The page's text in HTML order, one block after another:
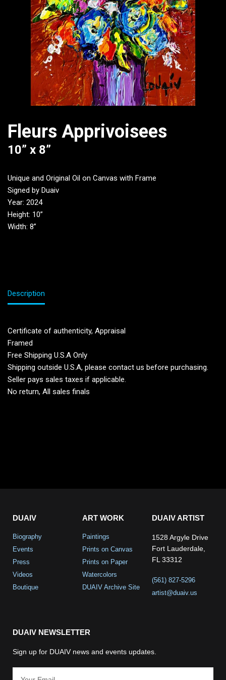
Fleurs Apprivoisees
10” x 8”
Unique and Original Oil on Canvas with Frame
Signed by Duaiv
Year: 2024
Height: 10”
Width: 8”
Description
Certificate of authenticity, Appraisal
Framed
Free Shipping U.S.A Only
Shipping outside U.S.A, please contact us before purchasing.
Seller pays sales taxes if applicable.
No return, All sales finals
DUAIV
Biography
Events
Press
Videos
Boutique
ART WORK
Paintings
Prints on Canvas
Prints on Paper
Watercolors
DUAIV Archive Site
DUAIV ARTIST
1528 Argyle Drive
Fort Lauderdale,
FL 33312
(561) 827-5296
artist@duaiv.us
DUAIV NEWSLETTER
Sign up for DUAIV news and events updates.